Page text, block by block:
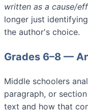
written as a cause/
longer just
the author's choice.
Grades 6–8 —
Middle schoolers
paragraph, or
text and how that